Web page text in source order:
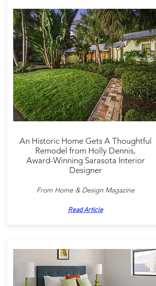
An Historic Home Gets A Thoughtful
Remodel from Holly Dennis,
Award-Winning Sarasota Interior
Designer
From Home & Design Magazine
Read Article